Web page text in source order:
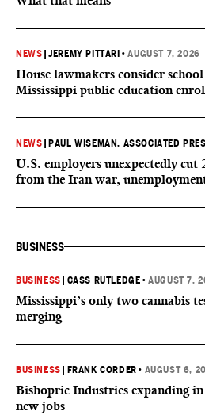
NEWS |JEREMY PITTARI •AUGUST 7, 2026
House lawmakers consider
Mississippi public education
NEWS |PAUL WISEMAN, ASSOCIATED
U.S. employers unexpectedly
from the Iran war,
BUSINESS
BUSINESS | CASS RUTLEDGE •AUGUST 7,
Mississippi’s only two cannabis
merging
BUSINESS | FRANK CORDER • AUGUST 6,
Bishopric Industries expanding
new jobs